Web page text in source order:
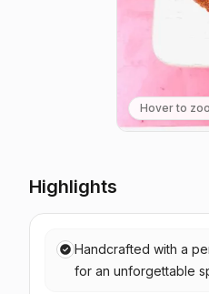
Hover to
Highlights
Handcrafted with a
for an unforgettable